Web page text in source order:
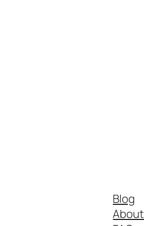
Blog
About